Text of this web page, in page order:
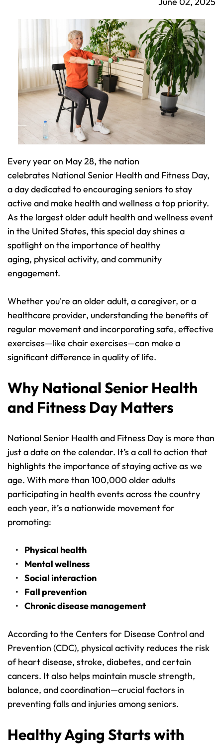
Every year on May 28, the nation
celebrates National Senior Health and Fitness Day,
a day dedicated to encouraging seniors to stay
active and make health and wellness a top priority.
As the largest older adult health and wellness event
in the United States, this special day shines a
spotlight on the importance of healthy
aging, physical activity, and community
engagement.
Whether you're an older adult, a caregiver, or a
healthcare provider, understanding the benefits of
regular movement and incorporating safe, effective
exercises—like chair exercises—can make a
significant difference in quality of life.
Why National Senior Health
and Fitness Day Matters
National Senior Health and Fitness Day is more than
just a date on the calendar. It’s a call to action that
highlights the importance of staying active as we
age. With more than 100,000 older adults
participating in health events across the country
each year, it’s a nationwide movement for
promoting:
Physical health
Mental wellness
Social interaction
Fall prevention
Chronic disease management
According to the Centers for Disease Control and
Prevention (CDC), physical activity reduces the risk
of heart disease, stroke, diabetes, and certain
cancers. It also helps maintain muscle strength,
balance, and coordination—crucial factors in
preventing falls and injuries among seniors.
Healthy Aging Starts with